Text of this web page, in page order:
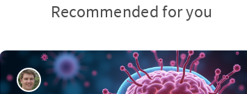
Recommended for you